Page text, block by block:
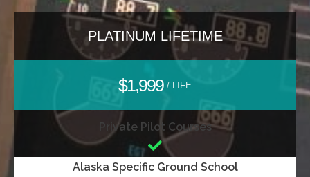
PLATINUM LIFETIME
$1,999 / LIFE
Private Pilot Courses
Alaska Specific Ground School